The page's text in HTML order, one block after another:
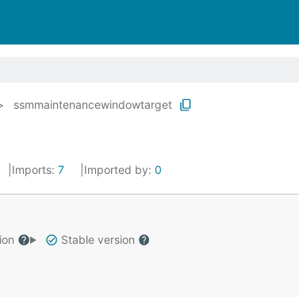
ssmmaintenancewindowtarget
Imports: 7 Imported by: 0
Stable version